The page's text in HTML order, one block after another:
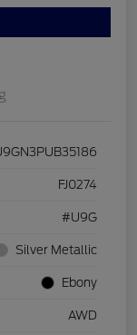
FJ0274
#U9G
Silver Metallic
Ebony
AWD